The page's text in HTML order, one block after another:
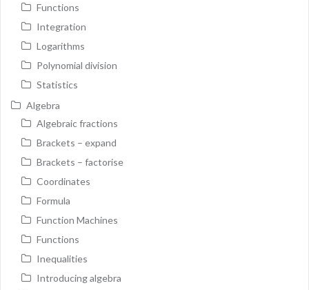
Functions
Integration
Logarithms
Polynomial division
Statistics
Algebra
Algebraic fractions
Brackets – expand
Brackets – factorise
Coordinates
Formula
Function Machines
Functions
Inequalities
Introducing algebra